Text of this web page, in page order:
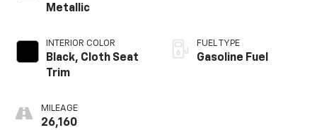
Metallic
INTERIOR COLOR
Black, Cloth Seat
Trim
MILEAGE
26,160
FUEL TYPE
Gasoline Fuel